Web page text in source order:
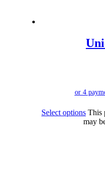
Select options This
may